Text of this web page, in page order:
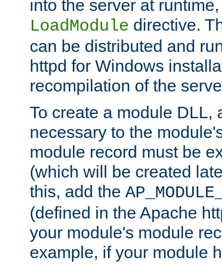
into the server at
LoadModule directive.
can be distributed and
httpd for Windows
recompilation of the
To create a module DLL,
necessary to the
module record must be
(which will be created
this, add the
(defined in the Apache
your module's module
example, if your module